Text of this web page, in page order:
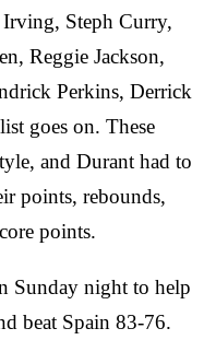
Irving, Steph Curry,
Reggie Jackson,
Perkins, Derrick
goes on. These
and Durant had to
points, rebounds,
points.
Sunday night to help
beat Spain 83-76.